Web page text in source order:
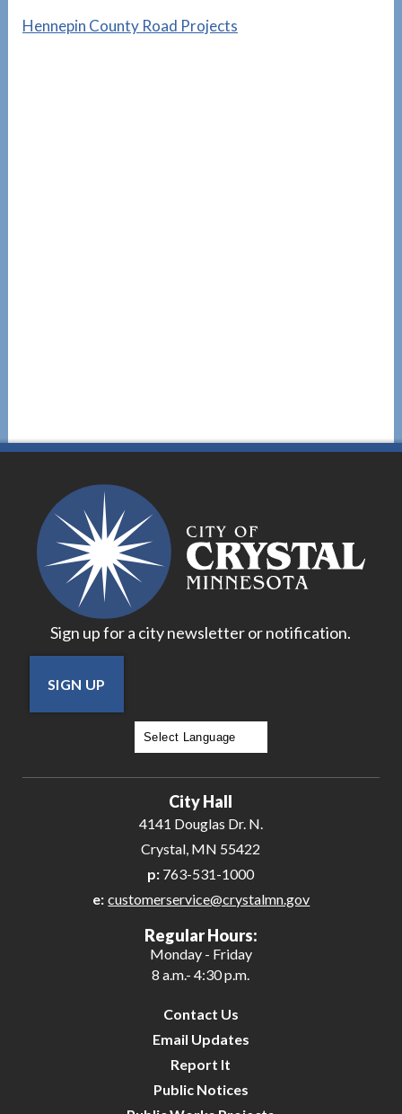
Hennepin County Road Projects
Sign up for a city newsletter or notification.
SIGN UP
City Hall
4141 Douglas Dr. N.
Crystal, MN 55422
p: 763-531-1000
e: customerservice@crystalmn.gov
Regular Hours:
Monday - Friday
8 a.m.- 4:30 p.m.
Contact Us
Email Updates
Report It
Public Notices